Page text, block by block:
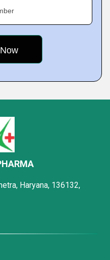
Haryana, 136132,